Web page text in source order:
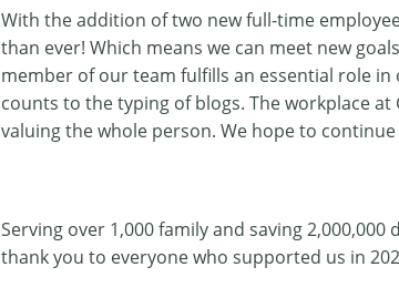
With the addition of two new full-time
than ever! Which means we can meet new
member of our team fulfills an essential role
counts to the typing of blogs. The workplace
valuing the whole person. We hope to
Serving over 1,000 family and saving
thank you to everyone who supported us in